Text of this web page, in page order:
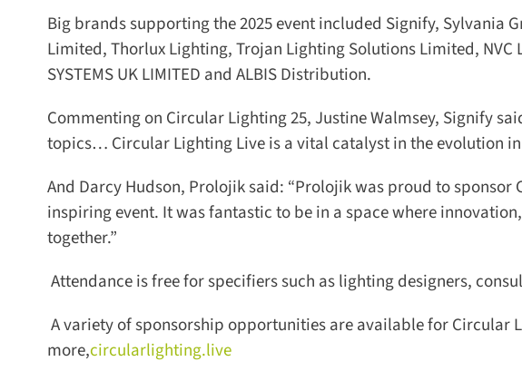
Big brands supporting the 2025 event included Signify, Sylvania
Limited, Thorlux Lighting, Trojan Lighting Solutions Limited, NVC
SYSTEMS UK LIMITED and ALBIS Distribution.
Commenting on Circular Lighting 25, Justine Walmsey, Signify
topics… Circular Lighting Live is a vital catalyst in the evolution in
And Darcy Hudson, Prolojik said: “Prolojik was proud to sponsor
inspiring event. It was fantastic to be in a space where
together.”
Attendance is free for specifiers such as lighting designers,
A variety of sponsorship opportunities are available for Circular
more,circularlighting.live